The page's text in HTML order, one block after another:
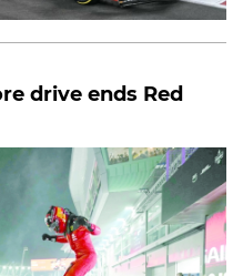
drive ends Red